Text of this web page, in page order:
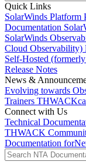
Quick Links
SolarWinds Platform
Documentation
SolarWinds
Cloud Observability)
Self-Hosted
Release Notes
News &
Evolving towards
Trainers
Connect with Us
Technical
THWACK
Documentation for